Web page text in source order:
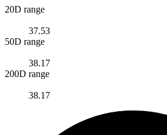
20D range
37.53
50D range
38.17
200D range
38.17